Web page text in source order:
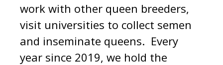
work with other queen breeders,
visit universities to collect semen
and inseminate queens. Every
year since 2019, we hold the